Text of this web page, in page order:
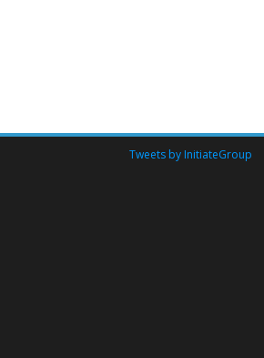
Tweets by InitiateGroup